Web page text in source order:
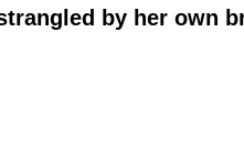
by her